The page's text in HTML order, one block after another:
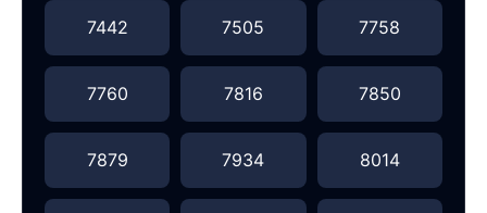
7442 7505 7758
7760 7816 7850
7879 7934 8014